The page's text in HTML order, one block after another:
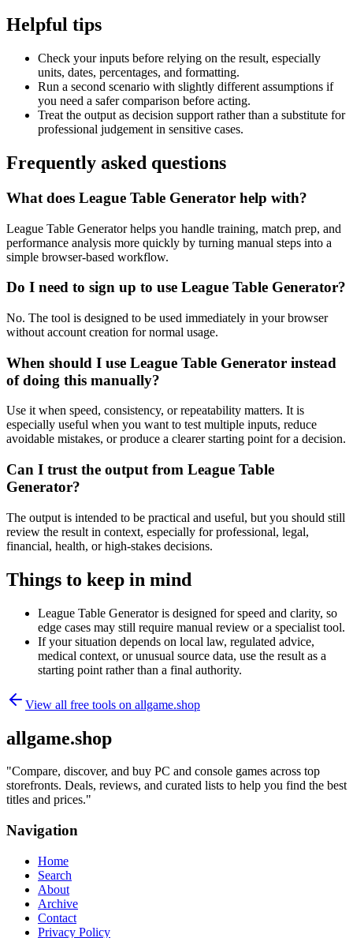
Helpful tips
Check your inputs before relying on the result, especially
units, dates, percentages, and formatting.
Run a second scenario with slightly different assumptions if
you need a safer comparison before acting.
Treat the output as decision support rather than a substitute for
professional judgement in sensitive cases.
Frequently asked questions
What does League Table Generator help with?
League Table Generator helps you handle training, match prep, and
performance analysis more quickly by turning manual steps into a
simple browser-based workflow.
Do I need to sign up to use League Table Generator?
No. The tool is designed to be used immediately in your browser
without account creation for normal usage.
When should I use League Table Generator instead
of doing this manually?
Use it when speed, consistency, or repeatability matters. It is
especially useful when you want to test multiple inputs, reduce
avoidable mistakes, or produce a clearer starting point for a decision.
Can I trust the output from League Table
Generator?
The output is intended to be practical and useful, but you should still
review the result in context, especially for professional, legal,
financial, health, or high-stakes decisions.
Things to keep in mind
League Table Generator is designed for speed and clarity, so
edge cases may still require manual review or a specialist tool.
If your situation depends on local law, regulated advice,
medical context, or unusual source data, use the result as a
starting point rather than a final authority.
View all free tools on allgame.shop
allgame.shop
"Compare, discover, and buy PC and console games across top
storefronts. Deals, reviews, and curated lists to help you find the best
titles and prices."
Navigation
Home
Search
About
Archive
Contact
Privacy Policy